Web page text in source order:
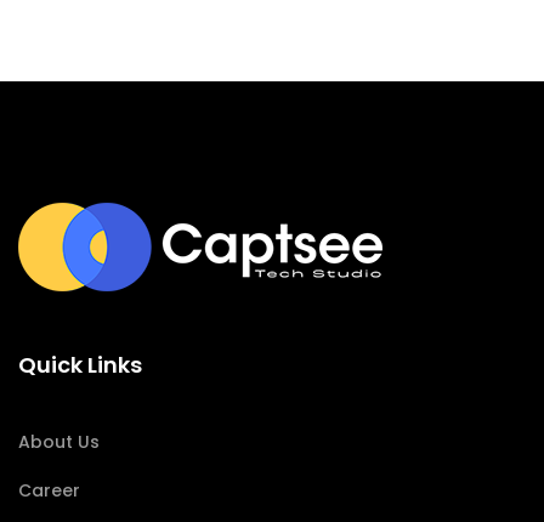
Quick Links
About Us
Career